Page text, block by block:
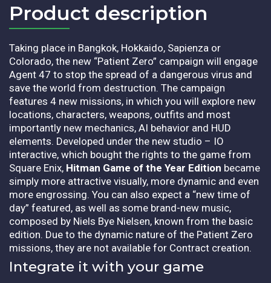
Product description​
Taking place in Bangkok, Hokkaido, Sapienza or
Colorado, the new “Patient Zero” campaign will engage
Agent 47 to stop the spread of a dangerous virus and
save the world from destruction. The campaign
features 4 new missions, in which you will explore new
locations, characters, weapons, outfits and most
importantly new mechanics, AI behavior and HUD
elements. Developed under the new studio – IO
interactive, which bought the rights to the game from
Square Enix, Hitman Game of the Year Edition became
simply more attractive visually, more dynamic and even
more engrossing. You can also expect a “new time of
day” featured, as well as some brand-new music,
composed by Niels Bye Nielsen, known from the basic
edition. Due to the dynamic nature of the Patient Zero
missions, they are not available for Contract creation.
Integrate it with your game